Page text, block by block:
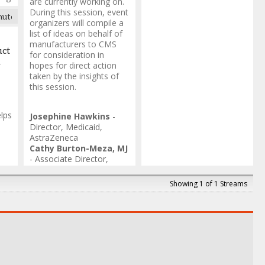
transition break
During this session, event
organizers will compile a
list of ideas on behalf of
manufacturers to CMS
for consideration in
hopes for direct action
taken by the insights of
this session.
Josephine Hawkins -
Director, Medicaid,
AstraZeneca
Cathy Burton-Meza, MJ
-Associate Director,
Gilead Sciences
Antoine Nelson-Sr.
& Audit,Synergie
Showing 1 of 1 Streams